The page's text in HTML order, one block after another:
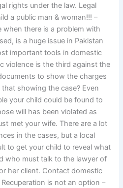
rights under the law. Legal
a public man & woman!!! –
when there is a problem with
is a huge issue in Pakistan
important tools in domestic
violence is the third against the
to show the charges
showing the case? Even
your child could be found to
will has been violated as
met your wife. There are a lot
in the cases, but a local
to get your child to reveal what
who must talk to the lawyer of
her client. Contact domestic
is not an option –